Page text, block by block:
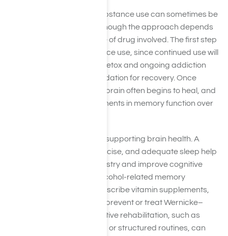
Memory loss caused by substance use can sometimes be
improved with treatment, though the approach depends
on the severity and the type of drug involved. The first step
is always stopping substance use, since continued use will
only worsen the damage. Detox and ongoing addiction
treatment provide the foundation for recovery. Once
sobriety is established, the brain often begins to heal, and
many people see improvements in memory function over
Treatment also focuses on supporting brain health. A
balanced diet, regular exercise, and adequate sleep help
restore normal brain chemistry and improve cognitive
function. For people with alcohol-related memory
problems, doctors may prescribe vitamin supplements,
especially thiamine (B1), to prevent or treat Wernicke–
Korsakoff syndrome. Cognitive rehabilitation, such as
memory exercises, puzzles, or structured routines, can